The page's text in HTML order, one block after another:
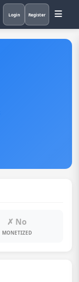
Login Register
✗ No
MONETIZED